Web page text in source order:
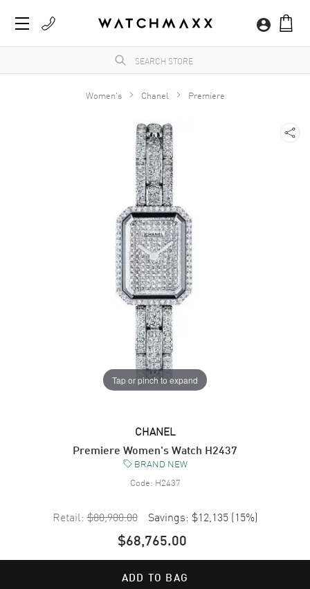
Women's Chanel Premiere
Tap or pinch to expand
CHANEL
Premiere Women's Watch H2437
BRAND NEW
Code: H2437
Retail: $80,900.00 Savings: $12,135 (15%)
$68,765.00
ADD TO BAG